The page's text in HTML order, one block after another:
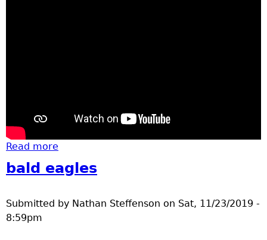
Read more
Construction Sites
bald eagles
Submitted by Nathan Steffenson on Sat, 11/23/2019 -
8:59pm